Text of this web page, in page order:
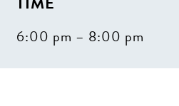
6:00 pm – 8:00 pm